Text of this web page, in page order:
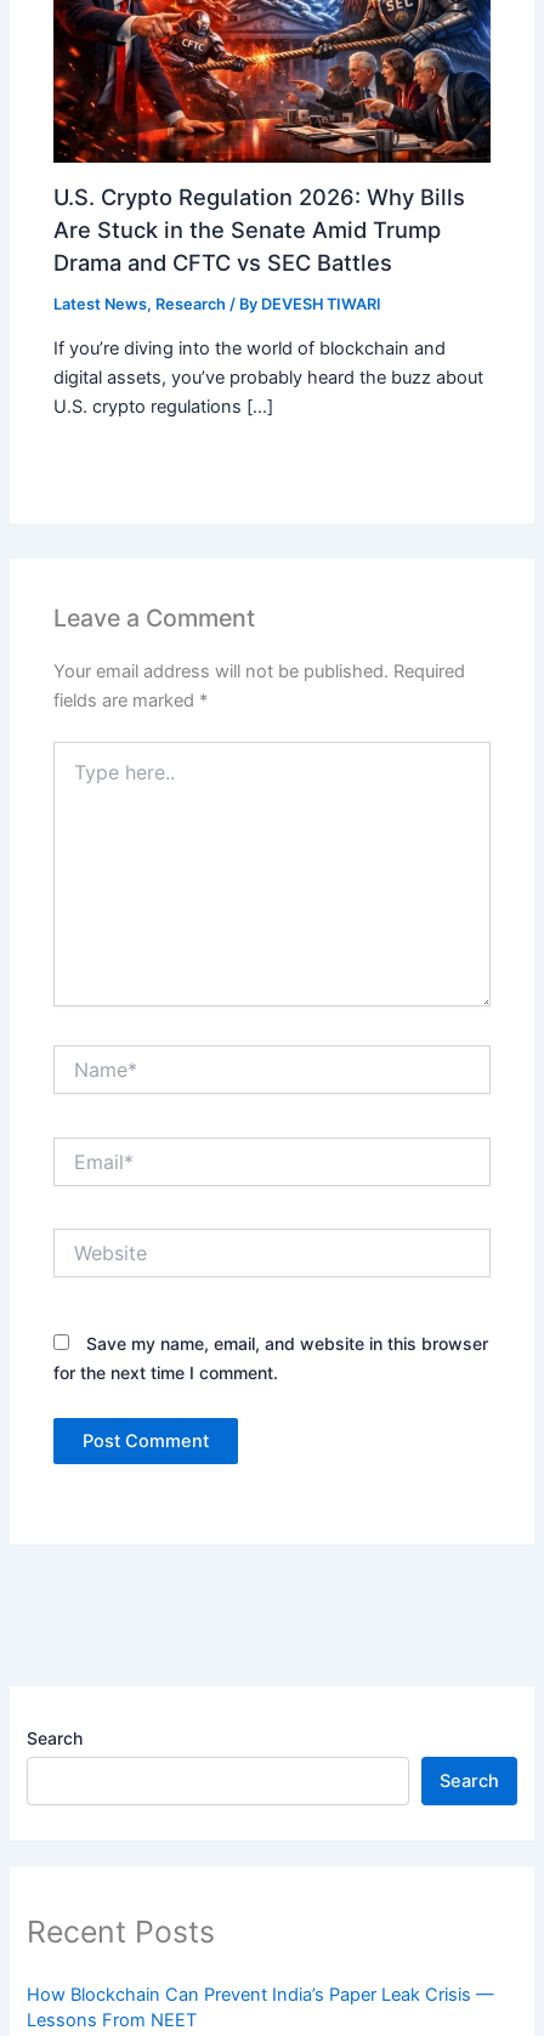
U.S. Crypto Regulation 2026: Why Bills
Are Stuck in the Senate Amid Trump
Drama and CFTC vs SEC Battles
Latest News, Research / By DEVESH TIWARI
If you’re diving into the world of blockchain and
digital assets, you’ve probably heard the buzz about
U.S. crypto regulations […]
Leave a Comment
Your email address will not be published. Required
fields are marked *
here..
Save my name, email, and website in this browser
for the next time I comment.
Search
Search
Recent Posts
How Blockchain Can Prevent India’s Paper Leak Crisis —
Lessons From NEET